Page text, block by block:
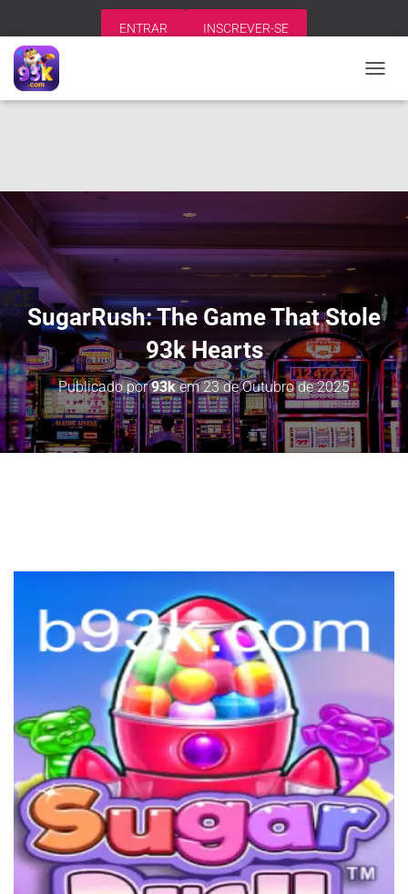
ENTRAR INSCREVER-SE
L
Ç
O
SugarRush: The Game That Stole
93k Hearts
Publicado por93kem23 de Outubro de 2025